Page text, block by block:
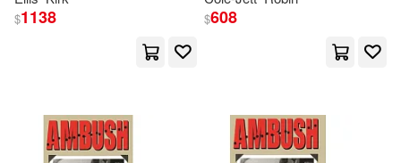
Jonna/ Scherer(2)
Kathleen(2)
Simon & Schuster(1)
Southern Illinois Univ Pr(1)
St Martins Pr(1)
現在可購買商品(43)
價格
$1138
Southwest
$608